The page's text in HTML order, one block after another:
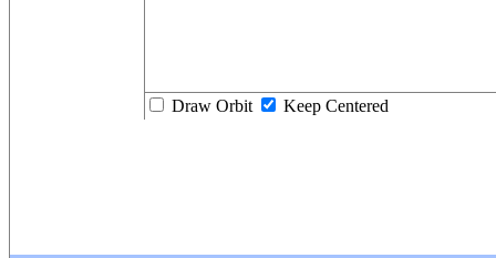
Draw Orbit Keep Centered